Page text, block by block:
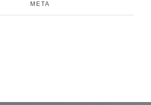
META